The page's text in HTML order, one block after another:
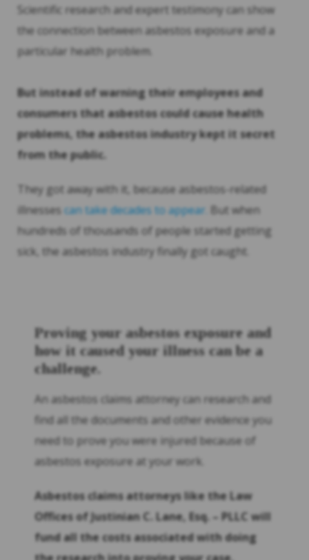
Scientific research and expert testimony can show
the connection between asbestos exposure and a
particular health problem.
But instead of warning their employees and
consumers that asbestos could cause health
problems, the asbestos industry kept it secret
from the public.
They got away with it, because asbestos-related
illnesses can take decades to appear. But when
hundreds of thousands of people started getting
sick, the asbestos industry finally got caught.
Proving your asbestos exposure and
how it caused your illness can be a
challenge.
An asbestos claims attorney can research and
find all the documents and other evidence you
need to prove you were injured because of
asbestos exposure at your work.
Asbestos claims attorneys like the Law
Offices of Justinian C. Lane, Esq. – PLLC will
fund all the costs associated with doing